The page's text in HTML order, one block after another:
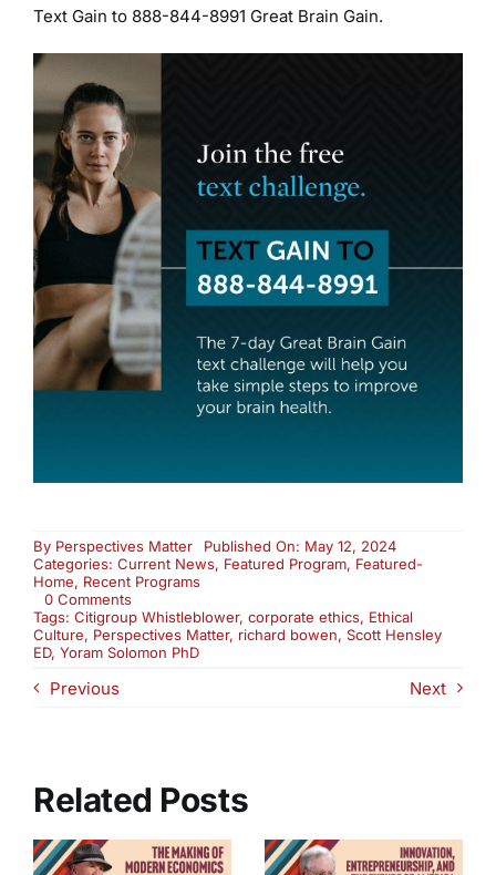
Text Gain to 888-844-8991 Great Brain Gain.
By Perspectives Matter
Published On: May 12, 2024
Categories: Current News, Featured Program, Featured-
Home, Recent Programs
0 Commentson
How
Healthy
Is
Tags: Citigroup Whistleblower, corporate ethics, Ethical
Culture, Perspectives Matter, richard bowen, Scott Hensley
ED, Yoram Solomon PhD
Previous Next
Related Posts